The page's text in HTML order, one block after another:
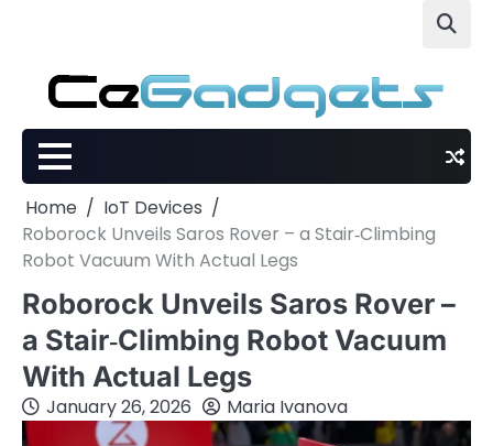
Home
IoT Devices
Roborock Unveils Saros Rover – a Stair‑Climbing
Robot Vacuum With Actual Legs
Roborock Unveils Saros Rover –
a Stair‑Climbing Robot Vacuum
With Actual Legs
January 26, 2026 Maria Ivanova